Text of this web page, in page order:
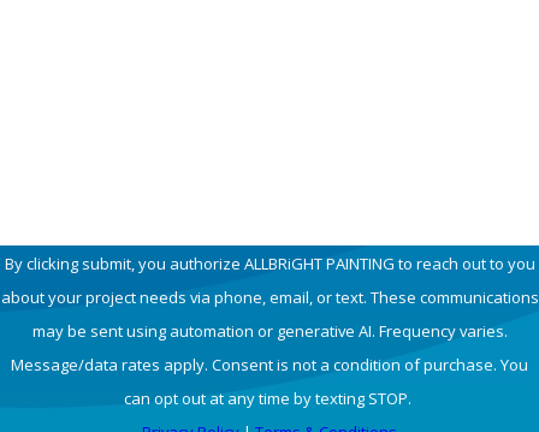
By clicking submit, you authorize ALLBRiGHT PAINTING to reach out to you
about your project needs via phone, email, or text. These communications
may be sent using automation or generative AI. Frequency varies.
Message/data rates apply. Consent is not a condition of purchase. You
can opt out at any time by texting STOP.